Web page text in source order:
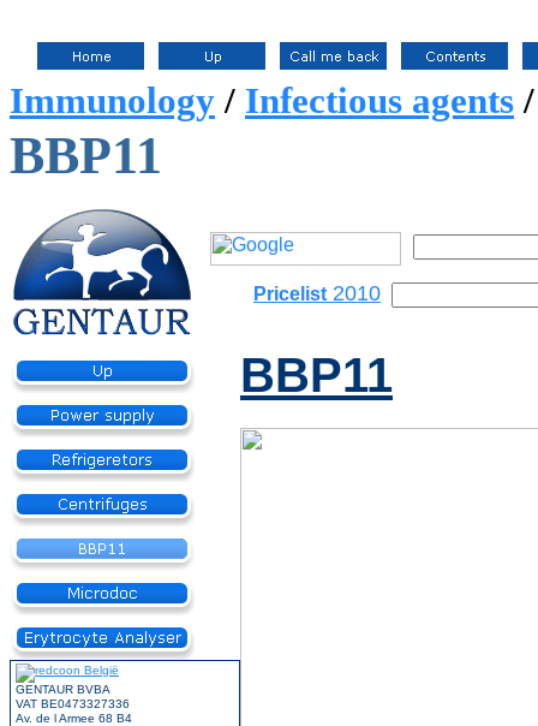
Immunology / Infectious agents
BBP11
Pricelist 2010
GENTAUR BVBA
VAT BE0473327336
Av. de l Armee 68 B4
BBP11